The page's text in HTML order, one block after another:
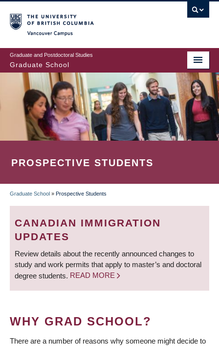
to
main
content
Graduate and Postdoctoral Studies
Graduate School
PROSPECTIVE STUDENTS
BREADCRUMB
Graduate School » Prospective Students
CANADIAN IMMIGRATION
UPDATES
Review details about the recently announced changes to
study and work permits that apply to master’s and doctoral
degree students. READ MORE
WHY GRAD SCHOOL?
There are a number of reasons why someone might decide to